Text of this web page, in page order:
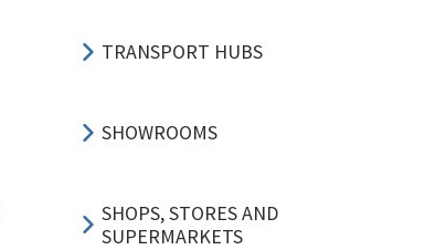
TRANSPORT HUBS
SHOWROOMS
SHOPS, STORES AND
SUPERMARKETS